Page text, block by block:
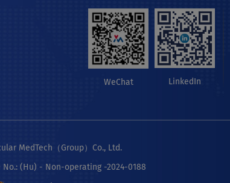
WeChat LinkedIn
MedTech（Group）Co., Ltd.
(Hu) - Non-operating -2024-0188